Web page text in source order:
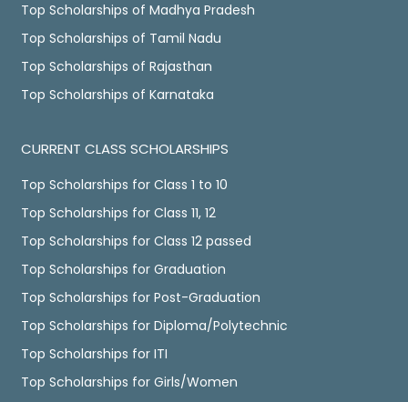
Top Scholarships of Madhya Pradesh
Top Scholarships of Tamil Nadu
Top Scholarships of Rajasthan
Top Scholarships of Karnataka
CURRENT CLASS SCHOLARSHIPS
Top Scholarships for Class 1 to 10
Top Scholarships for Class 11, 12
Top Scholarships for Class 12 passed
Top Scholarships for Graduation
Top Scholarships for Post-Graduation
Top Scholarships for Diploma/Polytechnic
Top Scholarships for ITI
Top Scholarships for Girls/Women